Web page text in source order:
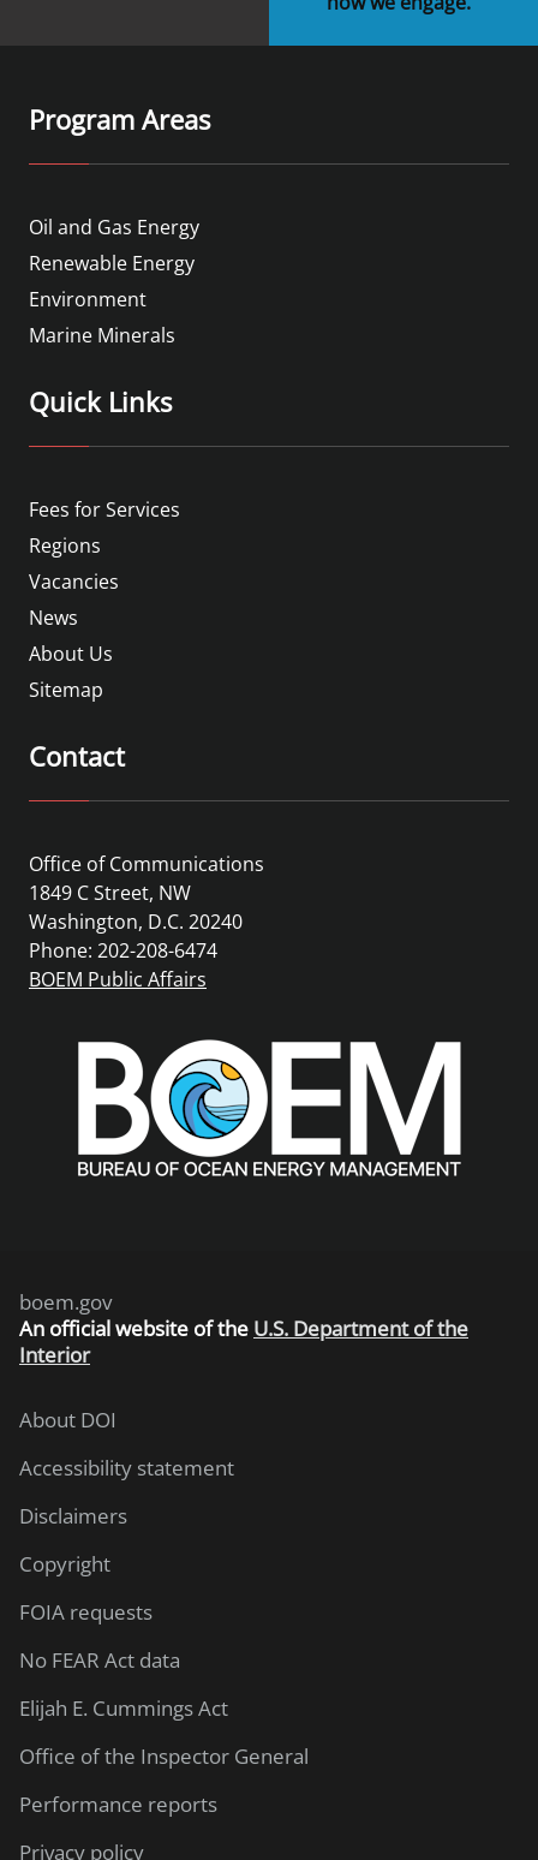
Program Areas
Oil and Gas Energy
Renewable Energy
Environment
Marine Minerals
Quick Links
Fees for Services
Regions
Vacancies
News
About Us
Sitemap
Contact
Office of Communications
1849 C Street, NW
Washington, D.C. 20240
Phone: 202-208-6474
BOEM Public Affairs
boem.gov
An official website of the U.S. Department of the
Interior
About DOI
Accessibility statement
Disclaimers
Copyright
FOIA requests
No FEAR Act data
Elijah E. Cummings Act
Office of the Inspector General
Performance reports
Privacy policy